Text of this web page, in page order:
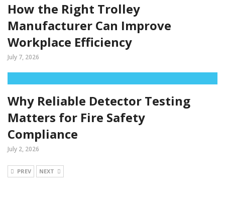
How the Right Trolley
Manufacturer Can Improve
Workplace Efficiency
July 7, 2026
Why Reliable Detector Testing
Matters for Fire Safety
Compliance
July 2, 2026
PREV NEXT